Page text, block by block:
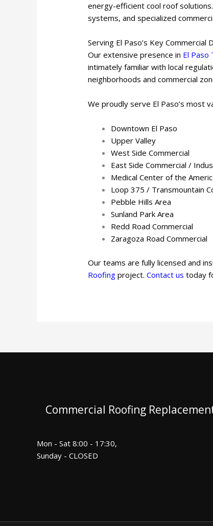
energy-efficient cool roof
systems, and specialized
Serving El Paso’s Key Commercial
Our extensive presence in El Paso
intimately familiar with local
neighborhoods and commercial
We proudly serve El Paso’s most
Downtown El Paso
Upper Valley
West Side Commercial
East Side Commercial /
Medical Center of the
Loop 375 / Transmountain
Pebble Hills Area
Sunland Park Area
Redd Road Commercial
Zaragoza Road Commercial
Our teams are fully licensed and
Roofing project.Contact us today
Commercial Roofing
Mon - Sat 8:00 - 17:30,
Sunday - CLOSED